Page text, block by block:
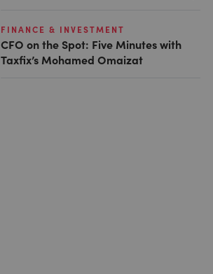
FINANCE & INVESTMENT
CFO on the Spot: Five Minutes with
Taxfix’s Mohamed Omaizat